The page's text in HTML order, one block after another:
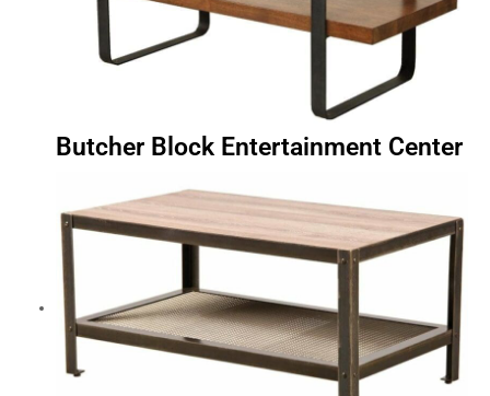
Butcher Block Entertainment Center